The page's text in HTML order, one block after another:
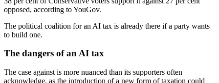
opposed, according to YouGov.
The political coalition for an AI tax is already there if a party wants
to build one.
The dangers of an AI tax
The case against is more nuanced than its supporters often
acknowledge, as the introduction of a new form of taxation could